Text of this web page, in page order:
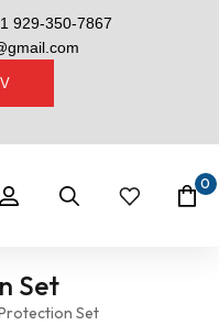
929-350-7867
0
Set
Set